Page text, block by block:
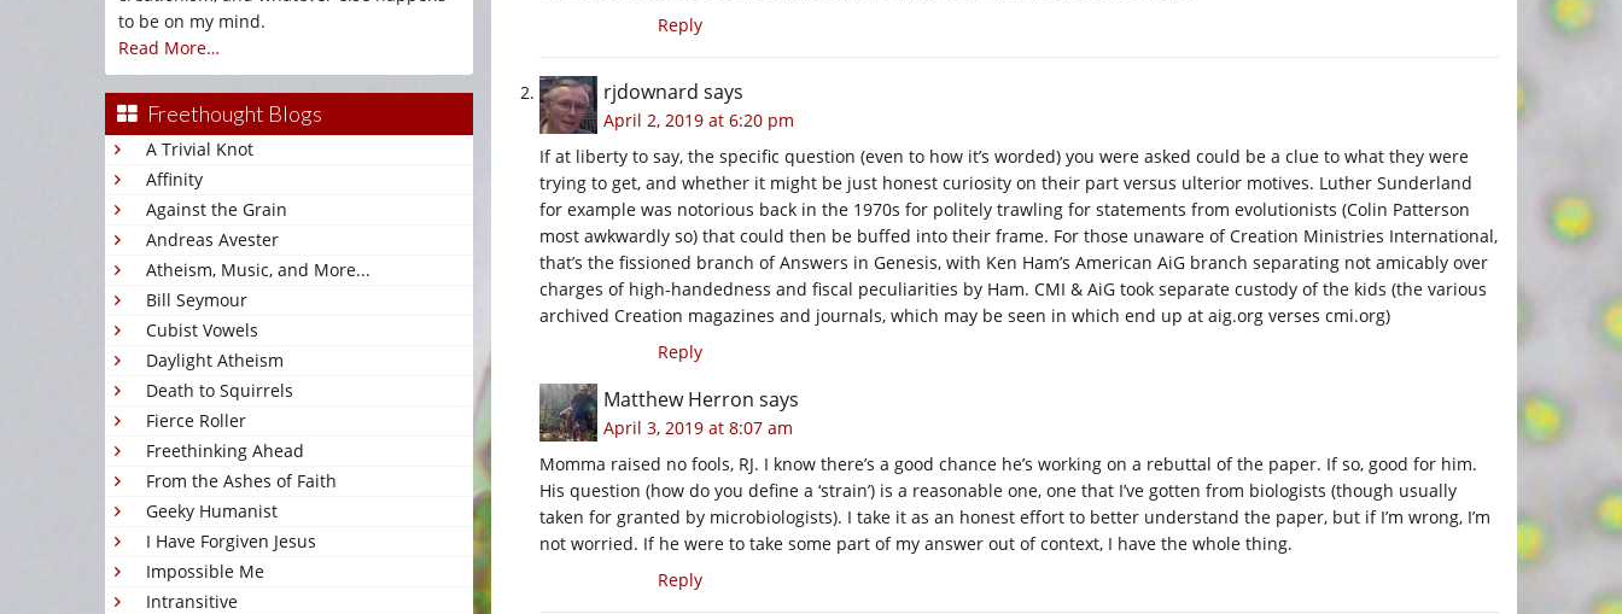
to be on my mind.
Read More…
Freethought Blogs
A Trivial Knot
Affinity
Against the Grain
Andreas Avester
Atheism, Music, and More...
Bill Seymour
Cubist Vowels
Daylight Atheism
Death to Squirrels
Fierce Roller
Freethinking Ahead
From the Ashes of Faith
Geeky Humanist
I Have Forgiven Jesus
Impossible Me
Intransitive
Reply
rjdownard says
April 2, 2019 at 6:20 pm
If at liberty to say, the specific question (even to how it’s worded) you were asked could be a clue to what they were
trying to get, and whether it might be just honest curiosity on their part versus ulterior motives. Luther Sunderland
for example was notorious back in the 1970s for politely trawling for statements from evolutionists (Colin Patterson
most awkwardly so) that could then be buffed into their frame. For those unaware of Creation Ministries International,
that’s the fissioned branch of Answers in Genesis, with Ken Ham’s American AiG branch separating not amicably over
charges of high-handedness and fiscal peculiarities by Ham. CMI & AiG took separate custody of the kids (the various
archived Creation magazines and journals, which may be seen in which end up at aig.org verses cmi.org)
Reply
Matthew Herron says
April 3, 2019 at 8:07 am
Momma raised no fools, RJ. I know there’s a good chance he’s working on a rebuttal of the paper. If so, good for him.
His question (how do you define a ‘strain’) is a reasonable one, one that I’ve gotten from biologists (though usually
taken for granted by microbiologists). I take it as an honest effort to better understand the paper, but if I’m wrong, I’m
not worried. If he were to take some part of my answer out of context, I have the whole thing.
Reply